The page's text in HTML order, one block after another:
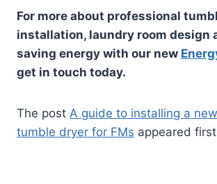
For more about professional
installation, laundry room design
saving energy with our new
get in touch today.
The post A guide to installing a
tumble dryer for FMs appeared